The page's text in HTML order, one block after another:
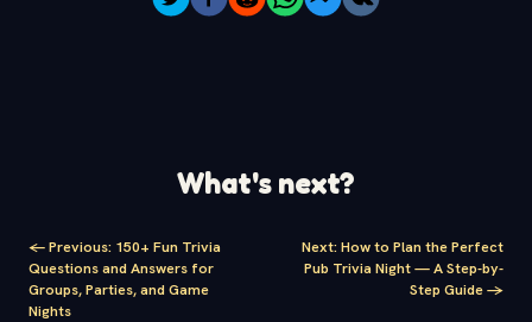
What's next?
<-Previous: 150+ Fun Trivia
Questions and Answers for
Groups, Parties, and Game
Nights
Next: How to Plan the Perfect
Pub Trivia Night — A Step-by-
Step Guide->